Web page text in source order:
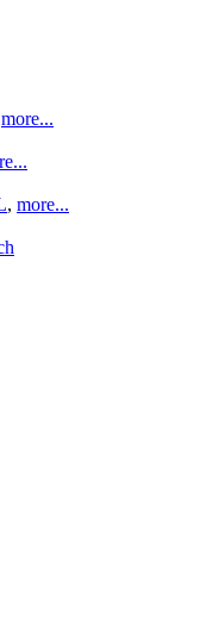
more...
, more...